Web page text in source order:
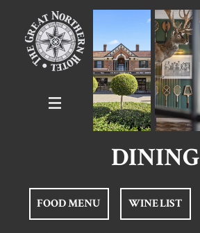
DINING
FOOD MENU WINE LIST